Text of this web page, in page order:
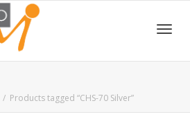
Products tagged “CHS-70 Silver”